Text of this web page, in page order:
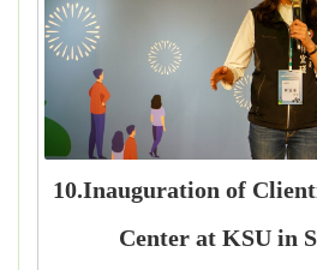
10.Inauguration of
Center at KSU in